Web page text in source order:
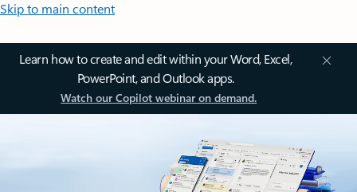
Skip to main content
Learn how to create and edit within your Word, Excel,
PowerPoint, and Outlook apps.
Watch our Copilot webinar on demand.